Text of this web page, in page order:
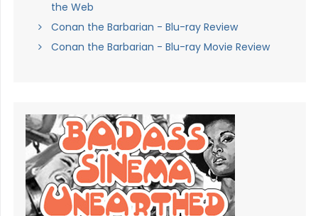
the Web
Conan the Barbarian - Blu-ray Review
Conan the Barbarian - Blu-ray Movie Review